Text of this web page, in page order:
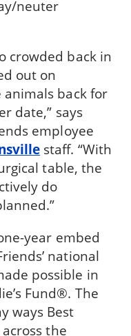
neuter
crowded back in
out on
back for
date,” says
employee
staff. “With
table, the
do
year embed
national
possible in
Fund®. The
ways Best
the